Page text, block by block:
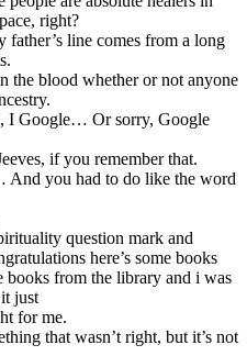
right?
line comes from a long
the blood whether or not anyone
I Google… Or sorry, Google
if you remember that.
you had to do like the word
question mark and
here’s some books
books from the library and i was
just
for me.
that wasn’t right, but it’s not